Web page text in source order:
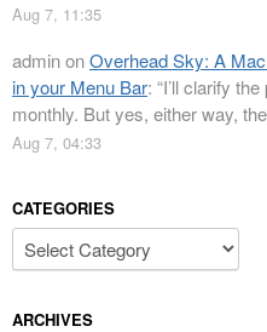
Aug 7, 11:35
adminonOverhead Sky: A
in your Menu Bar: “I’ll clarify
monthly. But yes, either way,
Aug 7, 04:33
CATEGORIES
Categories
ARCHIVES